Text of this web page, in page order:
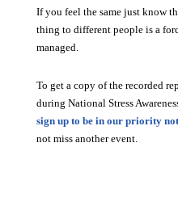
If you feel the same just know
thing to different people is a
managed.
To get a copy of the recorded
during National Stress
sign up to be in our priority
not miss another event.